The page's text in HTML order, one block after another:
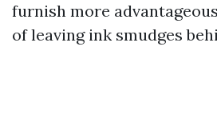
furnish more
of leaving ink smudges